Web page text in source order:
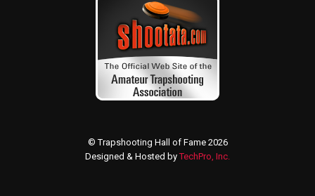
© Trapshooting Hall of Fame 2026
Designed & Hosted byTechPro, Inc.